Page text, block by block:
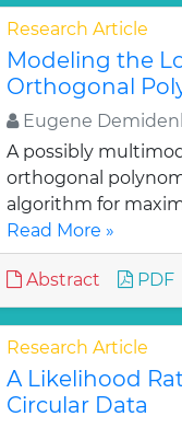
Research Article
Modeling the
Orthogonal
Eugene
A possibly
orthogonal
algorithm for
Read More »
Abstract PDF
Research Article
A Likelihood
Circular Data